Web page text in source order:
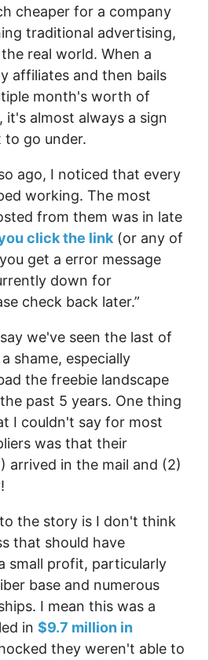
cheaper for a company
traditional advertising,
real world. When a
affiliates and then bails
month's worth of
it's almost always a sign
go under.
ago, I noticed that every
working. The most
from them was in late
click the link(or any of
get a error message
down for
check back later.”
we've seen the last of
shame, especially
the freebie landscape
past 5 years. One thing
I couldn't say for most
was that their
arrived in the mail and (2)
the story is I don't think
that should have
small profit, particularly
base and numerous
I mean this was a
in $9.7 million in
they weren't able to